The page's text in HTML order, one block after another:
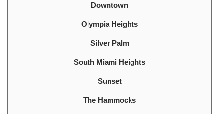
Downtown
Olympia Heights
Silver Palm
South Miami Heights
Sunset
The Hammocks